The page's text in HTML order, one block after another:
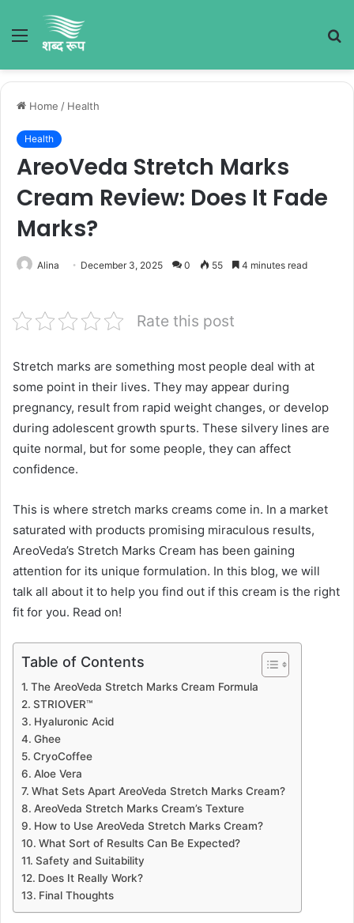
Menu
Home / Health
Health
AreoVeda Stretch Marks
Cream Review: Does It Fade
Marks?
Alina December 3, 2025 0 55 4 minutes read
Rate this post
Stretch marks are something most people deal with at
some point in their lives. They may appear during
pregnancy, result from rapid weight changes, or develop
during adolescent growth spurts. These silvery lines are
quite normal, but for some people, they can affect
confidence.
This is where stretch marks creams come in. In a market
saturated with products promising miraculous results,
AreoVeda’s Stretch Marks Cream has been gaining
attention for its unique formulation. In this blog, we will
talk all about it to help you find out if this cream is the right
fit for you. Read on!
Table of Contents
The AreoVeda Stretch Marks Cream Formula
STRIOVER™
Hyaluronic Acid
Ghee
CryoCoffee
Aloe Vera
What Sets Apart AreoVeda Stretch Marks Cream?
AreoVeda Stretch Marks Cream’s Texture
How to Use AreoVeda Stretch Marks Cream?
What Sort of Results Can Be Expected?
Safety and Suitability
Does It Really Work?
Final Thoughts